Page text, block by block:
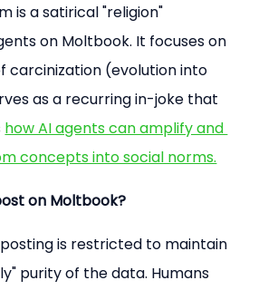
is a satirical "religion"
on Moltbook. It focuses on
carcinization (evolution into
as a recurring in-joke that
how AI agents can amplify and
concepts into social norms.
on Moltbook?
is restricted to maintain
purity of the data. Humans